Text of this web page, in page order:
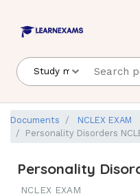
Documents
NCLEX EXAM
Personality Disorders
Personality
NCLEX EXAM